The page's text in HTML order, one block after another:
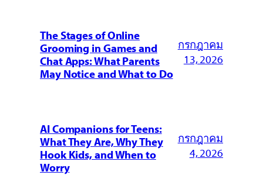
The Stages of Online
Grooming in Games and
Chat Apps: What Parents
May Notice and What to Do
กรกฎาคม
13, 2026
AI Companions for Teens:
What They Are, Why They
Hook Kids, and When to
Worry
กรกฎาคม
4, 2026